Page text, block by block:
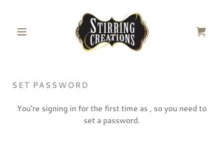
SET PASSWORD
You're signing in for the first time as , so you need to
set a password.